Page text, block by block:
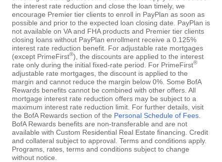
the interest rate reduction and close the loan timely, we
encourage Premier tier clients to enroll in PayPlan as soon as
possible and prior to the expected loan closing date. PayPlan is
not available on VA and FHA products and Premier tier clients
closing loans without PayPlan enrollment receive a 0.125%
interest rate reduction benefit. For adjustable rate mortgages
(except PrimeFirst®), the discounts are applied to the interest
rate only during the initial fixed-rate period. For PrimeFirst®
adjustable rate mortgages, the discount is applied to the
margin and cannot reduce the margin below 0%. Some BofA
Rewards benefits cannot be combined with other offers. All
mortgage interest rate reduction offers may be subject to a
maximum interest rate reduction limit. For further details, visit
the BofA Rewards section of the Personal Schedule of Fees
BofA Rewards benefits are non-transferable and are not
available with Custom Residential Real Estate financing. Credit
and collateral subject to approval. Terms and conditions apply.
Programs, rates, terms and conditions subject to change
without notice.